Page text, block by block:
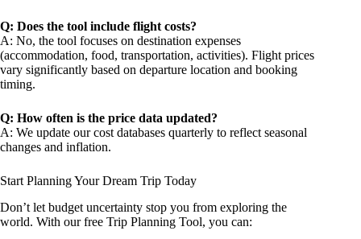
Q: Does the tool include flight costs?
A: No, the tool focuses on destination expenses
(accommodation, food, transportation, activities). Flight prices
vary significantly based on departure location and booking
timing.
Q: How often is the price data updated?
A: We update our cost databases quarterly to reflect seasonal
changes and inflation.
Start Planning Your Dream Trip Today
Don’t let budget uncertainty stop you from exploring the
world. With our free Trip Planning Tool, you can: